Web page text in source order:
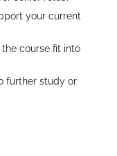
your current
course fit into
further study or